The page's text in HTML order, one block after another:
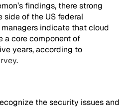
findings, there strong
side of the US federal
managers indicate that cloud
a core component of
years, according to
.
the security issues and